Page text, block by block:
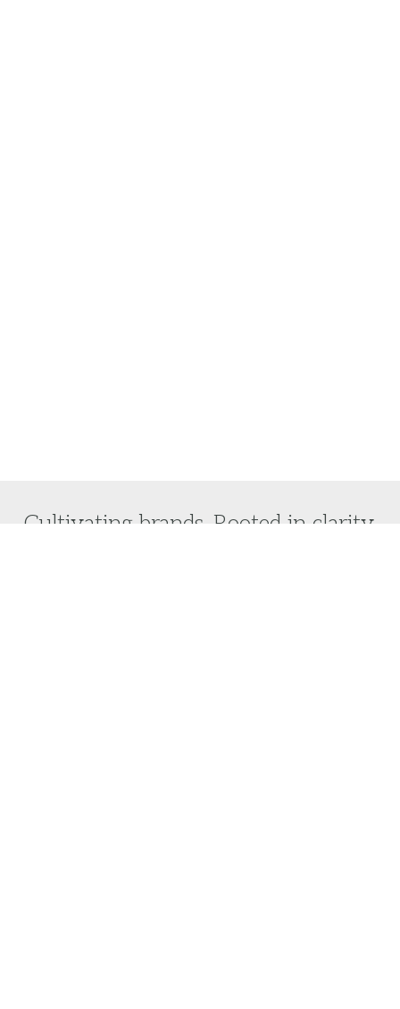
Cultivating brands. Rooted in clarity.